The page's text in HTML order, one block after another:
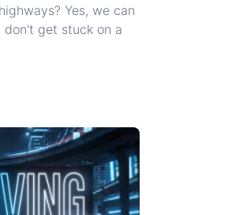
Yes, we can
get stuck on a